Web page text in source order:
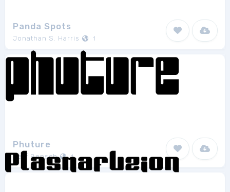
Panda Spots
Jonathan S. Harris 1
Phuture
Jeff Bensch 1